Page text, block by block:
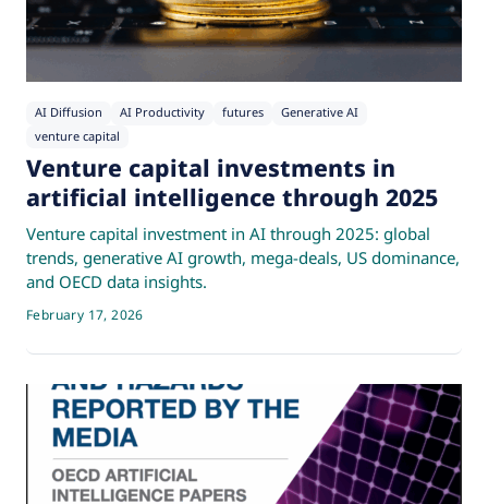
AI Diffusion AI Productivity futures
Generative AI
venture capital
Venture capital investments in
artificial intelligence through 2025
Venture capital investment in AI through 2025: global
trends, generative AI growth, mega-deals, US dominance,
and OECD data insights.
February 17, 2026